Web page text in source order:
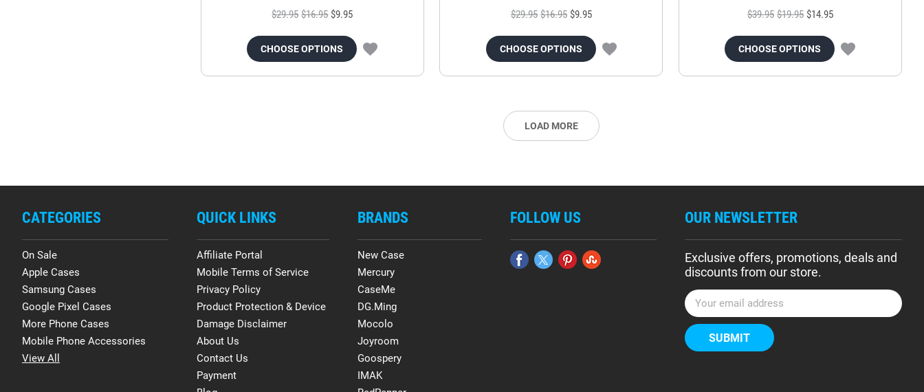
$29.95 $16.95 $9.95
CHOOSE OPTIONS
$29.95 $16.95 $9.95
CHOOSE OPTIONS
$39.95 $19.95 $14.95
CHOOSE OPTIONS
LOAD MORE
CATEGORIES
On Sale
Apple Cases
Samsung Cases
Google Pixel Cases
More Phone Cases
Mobile Phone Accessories
View All
QUICK LINKS
Affiliate Portal
Mobile Terms of Service
Privacy Policy
Product Protection & Device
Damage Disclaimer
About Us
Contact Us
Payment
BRANDS
New Case
Mercury
CaseMe
DG.Ming
Mocolo
Joyroom
Goospery
IMAK
FOLLOW US OUR NEWSLETTER
Exclusive offers, promotions, deals and
discounts from our store.
E
m
a
i